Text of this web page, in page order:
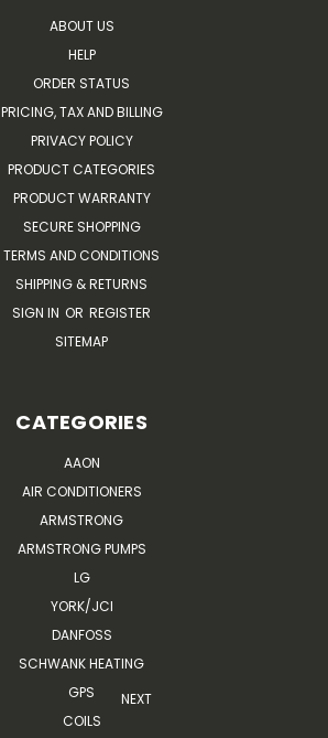
ABOUT US
HELP
ORDER STATUS
PRICING, TAX AND BILLING
PRIVACY POLICY
PRODUCT CATEGORIES
PRODUCT WARRANTY
SECURE SHOPPING
TERMS AND CONDITIONS
SHIPPING & RETURNS
SIGN IN OR REGISTER
SITEMAP
CATEGORIES
AAON
AIR CONDITIONERS
ARMSTRONG
ARMSTRONG PUMPS
LG
YORK/JCI
DANFOSS
SCHWANK HEATING
GPS
COILS
NEXT